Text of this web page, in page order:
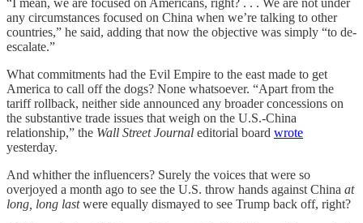
any circumstances focused on China when we’re talking to other
countries,” he said, adding that now the objective was simply “to de-
escalate.”
What commitments had the Evil Empire to the east made to get
America to call off the dogs? None whatsoever. “Apart from the
tariff rollback, neither side announced any broader concessions on
the substantive trade issues that weigh on the U.S.-China
relationship,” the Wall Street Journal editorial board wrote
yesterday.
And whither the influencers? Surely the voices that were so
overjoyed a month ago to see the U.S. throw hands against China at
long, long lastwere equally dismayed to see Trump back off, right?